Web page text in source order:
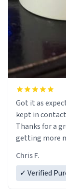
Got it as expected. I love how
kept in
Thanks for a
getting more
Chris F.
✓ Verified